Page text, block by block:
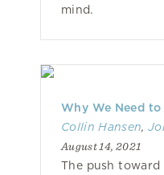
mind.
Why We Need to
Collin Hansen,
August 14, 2021
The push toward